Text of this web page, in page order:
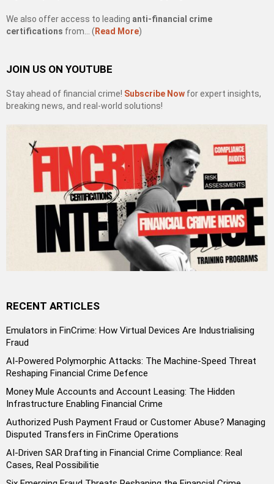
We also offer access to leading anti-financial crime
certifications from… ( Read More)
JOIN US ON YOUTUBE
Stay ahead of financial crime! Subscribe Now for expert insights,
breaking news, and real-world solutions!
RECENT ARTICLES
Emulators in FinCrime: How Virtual Devices Are Industrialising
Fraud
AI-Powered Polymorphic Attacks: The Machine-Speed Threat
Reshaping Financial Crime Defence
Money Mule Accounts and Account Leasing: The Hidden
Infrastructure Enabling Financial Crime
Authorized Push Payment Fraud or Customer Abuse? Managing
Disputed Transfers in FinCrime Operations
AI-Driven SAR Drafting in Financial Crime Compliance: Real
Cases, Real Possibilitie